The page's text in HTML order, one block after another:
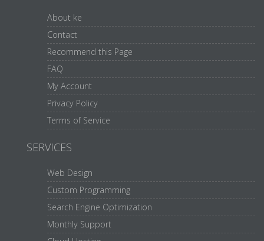
About ke
Contact
Recommend this Page
FAQ
My Account
Privacy Policy
Terms of Service
SERVICES
Web Design
Custom Programming
Search Engine Optimization
Monthly Support